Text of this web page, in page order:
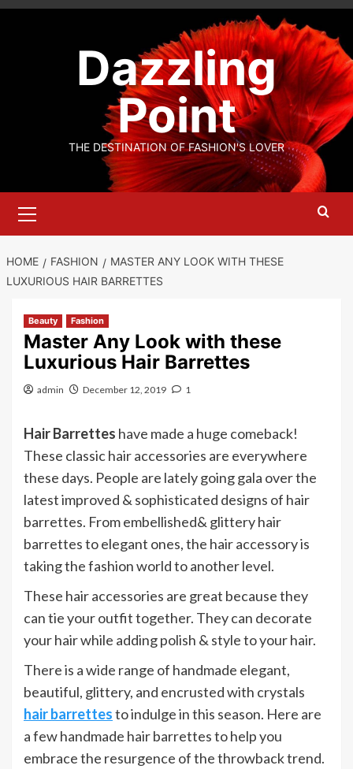
Skip
Dazzling
Point
THE DESTINATION OF FASHION'S LOVER
Menu
HOME FASHION
MASTER ANY LOOK WITH THESE
LUXURIOUS HAIR BARRETTES
Beauty Fashion
Master Any Look with these
Luxurious Hair Barrettes
admin December 12, 2019 1
Hair Barrettes have made a huge comeback!
These classic hair accessories are everywhere
these days. People are lately going gala over the
latest improved & sophisticated designs of hair
barrettes. From embellished& glittery hair
barrettes to elegant ones, the hair accessory is
taking the fashion world to another level.
These hair accessories are great because they
can tie your outfit together. They can decorate
your hair while adding polish & style to your hair.
There is a wide range of handmade elegant,
beautiful, glittery, and encrusted with crystals
hair barrettesto indulge in this season. Here are
a few handmade hair barrettes to help you
embrace the resurgence of the throwback trend.